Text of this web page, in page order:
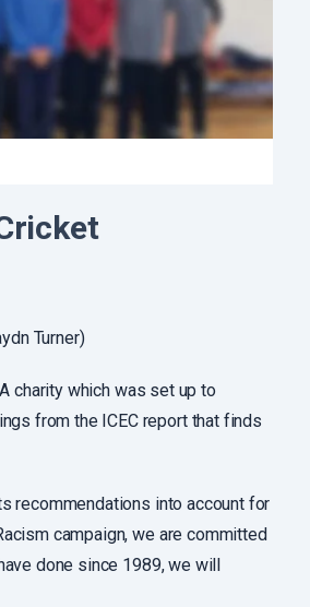
Turner)
charity which was set up to
from the ICEC report that finds
recommendations into account for
campaign, we are committed
done since 1989, we will